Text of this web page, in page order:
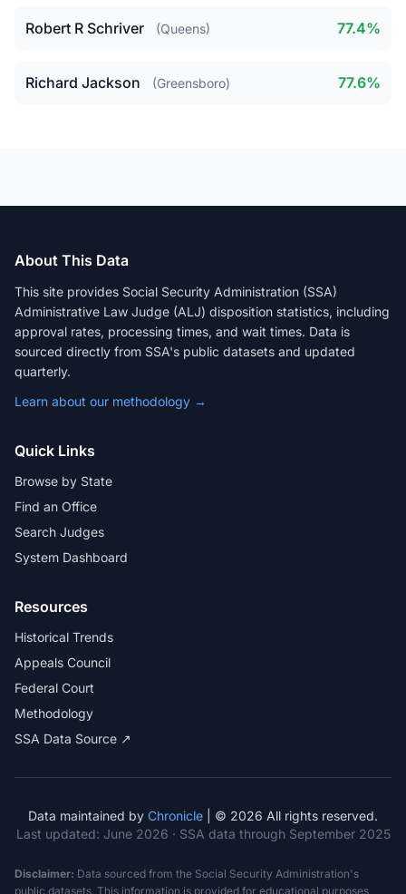
Robert R Schriver (Queens) 77.4%
Richard Jackson (Greensboro) 77.6%
About This Data
This site provides Social Security Administration (SSA)
Administrative Law Judge (ALJ) disposition statistics, including
approval rates, processing times, and wait times. Data is
sourced directly from SSA's public datasets and updated
quarterly.
Learn about our methodology →
Quick Links
Browse by State
Find an Office
Search Judges
System Dashboard
Resources
Historical Trends
Appeals Council
Federal Court
Methodology
SSA Data Source ↗
Data maintained by Chronicle | © 2026 All rights reserved.
Last updated: June 2026 · SSA data through September 2025
Disclaimer: Data sourced from the Social Security Administration's
public datasets. This information is provided for educational purposes